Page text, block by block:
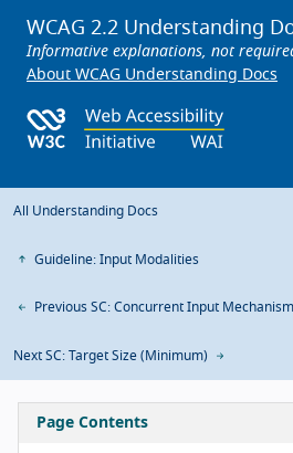
WCAG 2.2 Understanding
Informative explanations, not
About WCAG Understanding Docs
All Understanding Docs
Guideline: Input Modalities
Previous SC: Concurrent Input
Next SC: Target Size (Minimum)
Page Contents